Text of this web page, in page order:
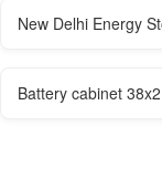
New Delhi Energy
Battery cabinet 38x2